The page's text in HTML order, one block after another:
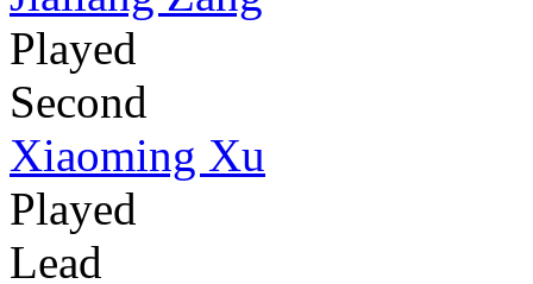
Played
Second
Xiaoming Xu
Played
Lead